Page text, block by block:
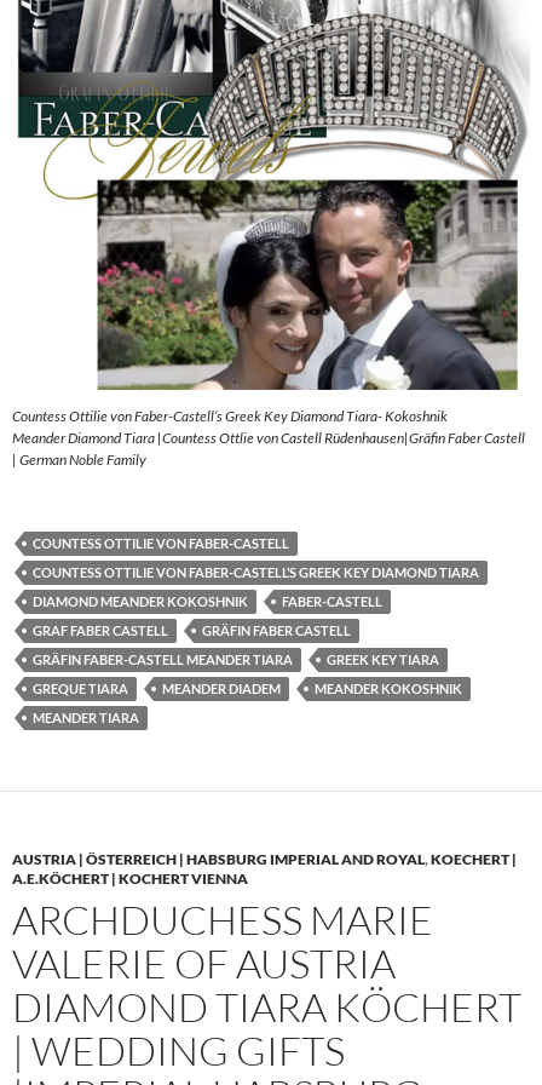
Countess Ottilie von Faber-Castell’s Greek Key Diamond Tiara- Kokoshnik
Meander Diamond Tiara |Countess Ottlie von Castell Rüdenhausen|Gräfin Faber Castell
| German Noble Family
COUNTESS OTTILIE VON FABER-CASTELL
COUNTESS OTTILIE VON FABER-CASTELL’S GREEK KEY DIAMOND TIARA
DIAMOND MEANDER KOKOSHNIK
FABER-CASTELL
GRAF FABER CASTELL
GRÄFIN FABER CASTELL
GRÄFIN FABER-CASTELL MEANDER TIARA
GREEK KEY TIARA
GREQUE TIARA
MEANDER DIADEM
MEANDER KOKOSHNIK
MEANDER TIARA
AUSTRIA | ÖSTERREICH | HABSBURG IMPERIAL AND ROYAL,KOECHERT |
A.E.KÖCHERT | KOCHERT VIENNA
ARCHDUCHESS MARIE
VALERIE OF AUSTRIA
DIAMOND TIARA KÖCHERT
| WEDDING GIFTS